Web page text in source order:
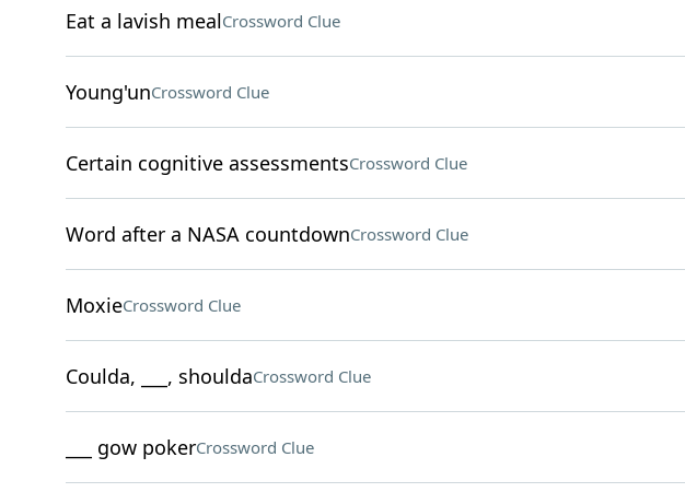
Eat a lavish mealCrossword Clue
Young'unCrossword Clue
Certain cognitive assessmentsCrossword Clue
Word after a NASA countdownCrossword Clue
MoxieCrossword Clue
Coulda, ___, shouldaCrossword Clue
___ gow pokerCrossword Clue